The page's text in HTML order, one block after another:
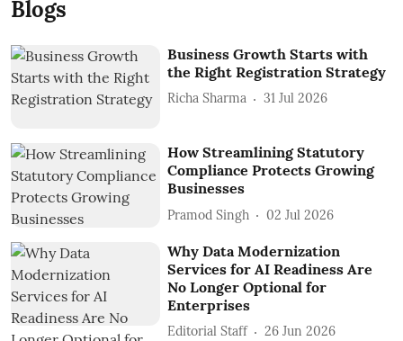
Blogs
Business Growth Starts with
the Right Registration Strategy
Richa Sharma 31 Jul 2026
How Streamlining Statutory
Compliance Protects Growing
Businesses
Pramod Singh 02 Jul 2026
Why Data Modernization
Services for AI Readiness Are
No Longer Optional for
Enterprises
Editorial Staff 26 Jun 2026